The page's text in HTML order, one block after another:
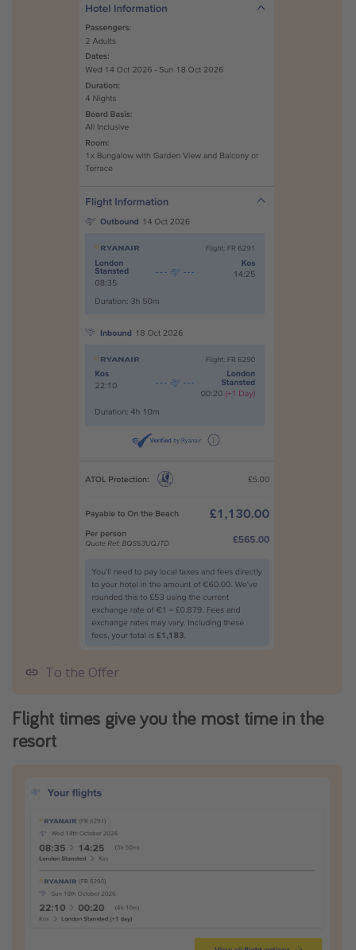
To the Offer
Flight times give you the most time in the
resort